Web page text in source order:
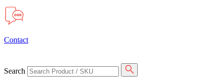
Contact
Search